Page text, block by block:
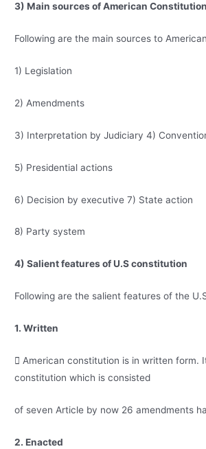
3) Main sources of American Constitution
Following are the main sources to
1) Legislation
2) Amendments
3) Interpretation by Judiciary 4)
5) Presidential actions
6) Decision by executive 7) State action
8) Party system
4) Salient features of U.S constitution
Following are the salient features of the
1. Written
 American constitution is in written form.
constitution which is consisted
of seven Article by now 26 amendments
2. Enacted